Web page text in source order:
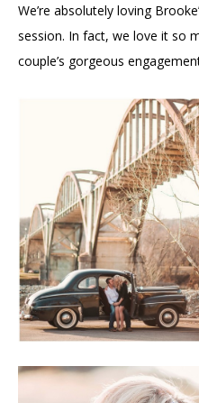
We’re absolutely loving
session. In fact, we love it so
couple’s gorgeous